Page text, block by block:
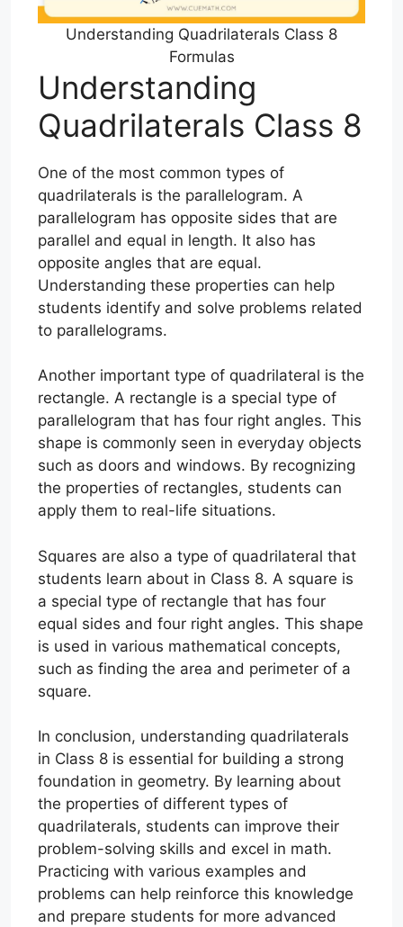
Understanding Quadrilaterals Class 8
Formulas
Understanding
Quadrilaterals Class 8
One of the most common types of
quadrilaterals is the parallelogram. A
parallelogram has opposite sides that are
parallel and equal in length. It also has
opposite angles that are equal.
Understanding these properties can help
students identify and solve problems related
to parallelograms.
Another important type of quadrilateral is the
rectangle. A rectangle is a special type of
parallelogram that has four right angles. This
shape is commonly seen in everyday objects
such as doors and windows. By recognizing
the properties of rectangles, students can
apply them to real-life situations.
Squares are also a type of quadrilateral that
students learn about in Class 8. A square is
a special type of rectangle that has four
equal sides and four right angles. This shape
is used in various mathematical concepts,
such as finding the area and perimeter of a
square.
In conclusion, understanding quadrilaterals
in Class 8 is essential for building a strong
foundation in geometry. By learning about
the properties of different types of
quadrilaterals, students can improve their
problem-solving skills and excel in math.
Practicing with various examples and
problems can help reinforce this knowledge
and prepare students for more advanced